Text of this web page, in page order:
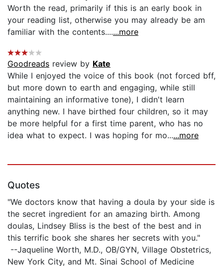
Worth the read, primarily if this is an early book in
your reading list, otherwise you may already be am
familiar with the contents.......more
Goodreads review by Kate
While I enjoyed the voice of this book (not forced bff,
but more down to earth and engaging, while still
maintaining an informative tone), I didn't learn
anything new. I have birthed four children, so it may
be more helpful for a first time parent, who has no
idea what to expect. I was hoping for mo......more
Quotes
"We doctors know that having a doula by your side is
the secret ingredient for an amazing birth. Among
doulas, Lindsey Bliss is the best of the best and in
this terrific book she shares her secrets with you."
--Jaqueline Worth, M.D., OB/GYN, Village Obstetrics,
New York City, and Mt. Sinai School of Medicine